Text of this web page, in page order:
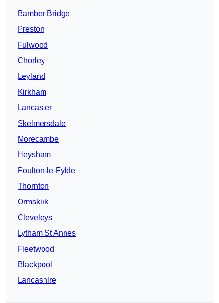
Bamber Bridge
Preston
Fulwood
Chorley
Leyland
Kirkham
Lancaster
Skelmersdale
Morecambe
Heysham
Poulton-le-Fylde
Thornton
Ormskirk
Cleveleys
Lytham St Annes
Fleetwood
Blackpool
Lancashire